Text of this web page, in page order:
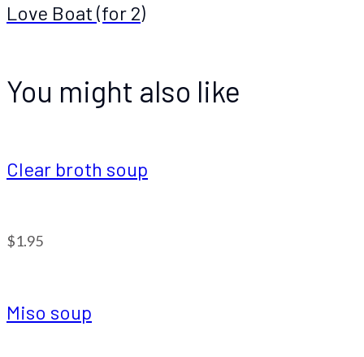
Love Boat (for 2)
You might also like
Clear broth soup
$1.95
Miso soup